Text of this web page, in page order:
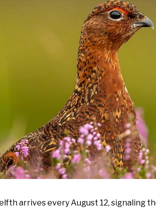
arrives every August 12, signaling